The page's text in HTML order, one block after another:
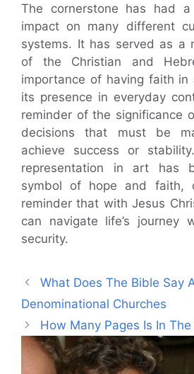
The cornerstone has had a
impact on many different
systems. It has served as a
of the Christian and
importance of having faith in
its presence in everyday
reminder of the significance
decisions that must be
achieve success or
representation in art has
symbol of hope and faith,
reminder that with Jesus
can navigate life’s journey
security.
What Does The Bible Say
Denominational Churches
How Many Pages Is In The